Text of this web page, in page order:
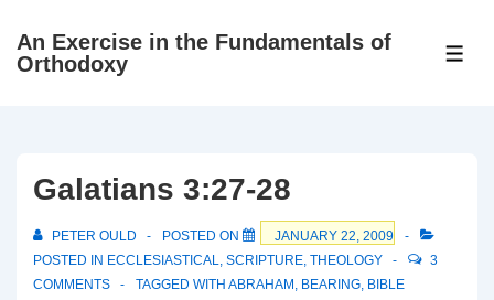
SkipAn Exercise in the Fundamentals of
Orthodoxy
Galatians 3:27-28
PETER OULD POSTED ON
JANUARY 22, 2009
POSTED IN ECCLESIASTICAL, SCRIPTURE, THEOLOGY
3
COMMENTS
TAGGED WITH ABRAHAM , BEARING, BIBLE